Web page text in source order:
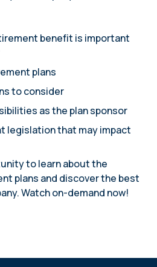
benefit is important
plans
to consider
as the plan sponsor
legislation that may impact
to learn about the
plans and discover the best
Watch on-demand now!